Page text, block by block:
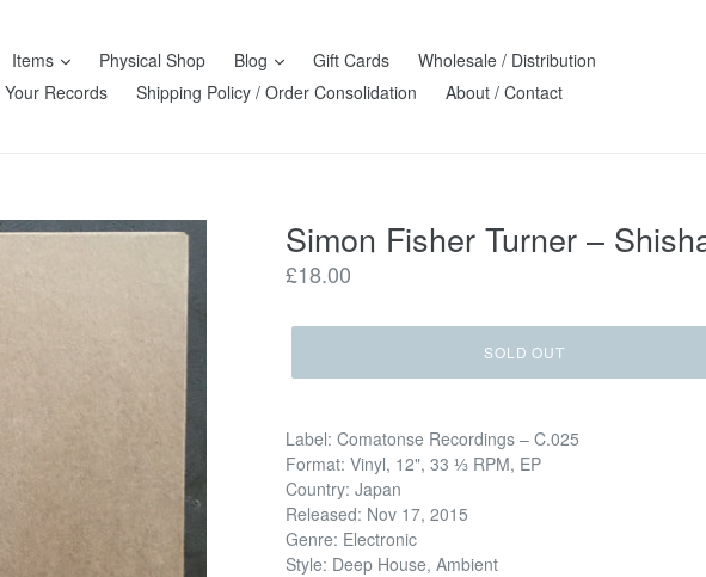
Items Physical Shop Blog Gift Cards
Wholesale / Distribution
Your Records
Shipping Policy / Order Consolidation About / Contact
Simon Fisher Turner –
Regular
£18.00
SOLD OUT
Label: Comatonse Recordings – C.025
Format: Vinyl, 12", 33 ⅓ RPM, EP
Country: Japan
Released: Nov 17, 2015
Genre: Electronic
Style: Deep House, Ambient